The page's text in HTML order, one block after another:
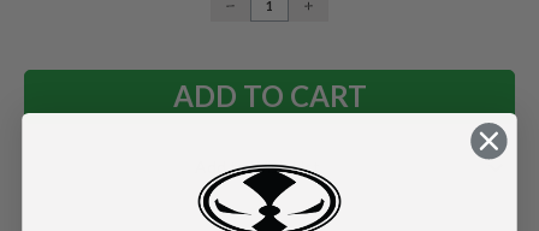
QUANTITY:
Add to Wish List